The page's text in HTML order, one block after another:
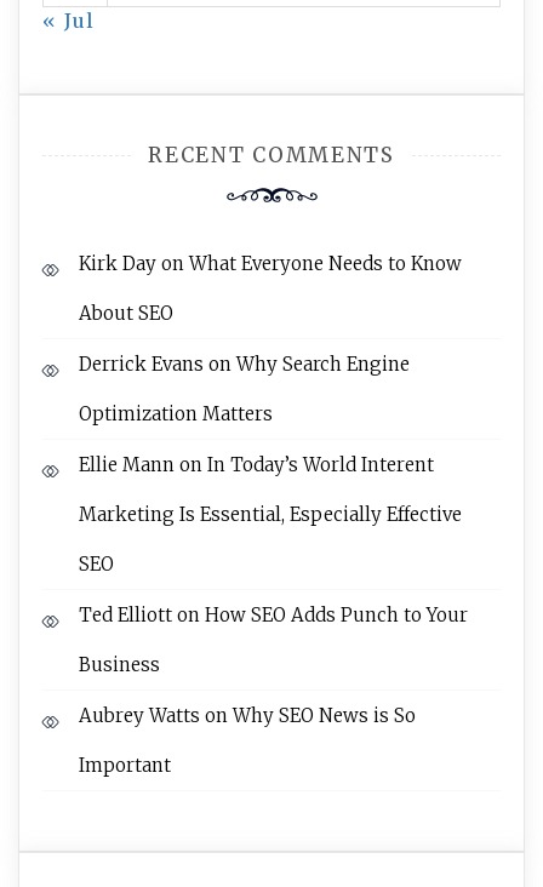
« Jul
RECENT COMMENTS
Kirk Day onWhat Everyone Needs to Know
About SEO
Derrick Evans onWhy Search Engine
Optimization Matters
Ellie Mann on In Today’s World Interent
Marketing Is Essential, Especially Effective
SEO
Ted Elliott on How SEO Adds Punch to Your
Business
Aubrey Watts onWhy SEO News is So
Important